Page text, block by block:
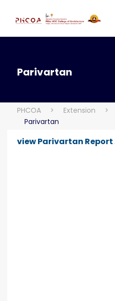
Parivartan
PHCOA > Extension >
Parivartan
view Parivartan Report